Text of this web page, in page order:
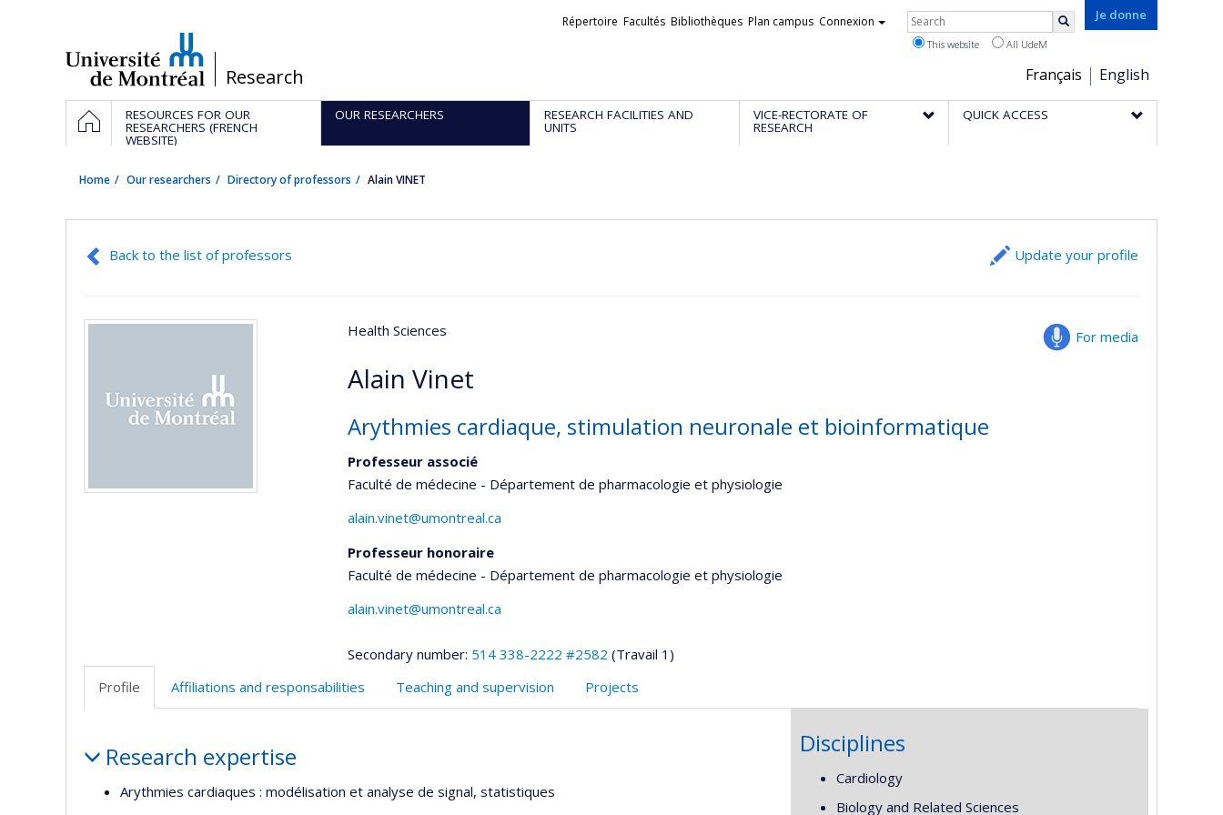
/Research
Je donne
Choix
de
la
Français English
Liens
Répertoire Facultés Bibliothèques Plan campus Connexion Rechercher
This website All UdeM
Navigation
principale
HOMERESOURCES FOR OUR
RESEARCHERS (FRENCH
WEBSITE)
OUR RESEARCHERS RESEARCH FACILITIES AND
UNITS
VICE-RECTORATE OF
RESEARCH
QUICK ACCESS
Home Our researchers Directory of professors Alain VINET
Back to the list of professors Update your profile
For media
Health Sciences
Alain Vinet
Arythmies cardiaque, stimulation neuronale et bioinformatique
Professeur associé
Faculté de médecine - Département de pharmacologie et physiologie
alain.vinet@umontreal.ca
Professeur honoraire
Faculté de médecine - Département de pharmacologie et physiologie
alain.vinet@umontreal.ca
Secondary number: 514 338-2222 #2582 (Travail 1)
Profile
Affiliations and responsabilities Teaching and supervision Projects
Research expertise
Arythmies cardiaques : modélisation et analyse de signal, statistiques
Disciplines
Cardiology
Biology and Related Sciences